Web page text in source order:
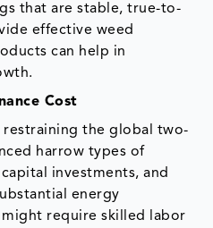
that are stable, true-to-
effective weed
can help in
Cost
restraining the global two-
harrow types of
investments, and
energy
require skilled labor